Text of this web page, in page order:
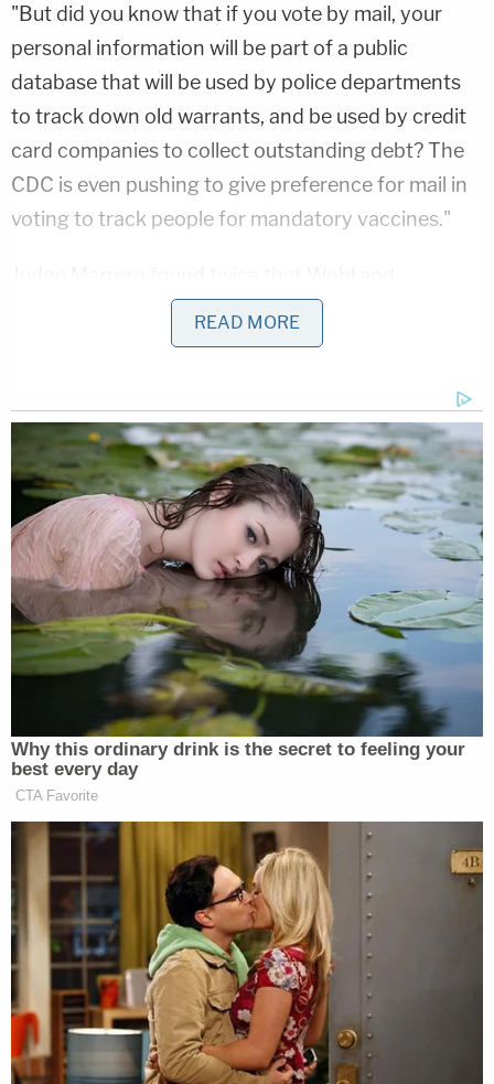
"But did you know that if you vote by mail, your
personal information will be part of a public
database that will be used by police departments
to track down old warrants, and be used by credit
card companies to collect outstanding debt? The
CDC is even pushing to give preference for mail in
voting to track people for mandatory vaccines."
Burkman must inform the recipients of these
messages, voiced by a woman identifying herself
numbers of Black voters, that this was election
misinformation that violated the law.
In their new letter, Wohl and Burkman call it
protected First Amendment speech. They want
the judge who disagreed to dismiss the case and
sanction their opposing counsel.
One of those lawyers,Aaron Gold, called that
gambit dead on arrival.
"Defendants' arguments are meritless and would
waste the Court's time, as well as the parties'
resources, given that the Court has already
considered—and rejected—most of the arguments
in the letter," Gold wrote.
As for the requested sanction, Gold noted plainly:
"Plaintiffs clearly meet that standard, as the Court
found that Plaintiffs established the likelihood of
success on the merits."
READ MORE